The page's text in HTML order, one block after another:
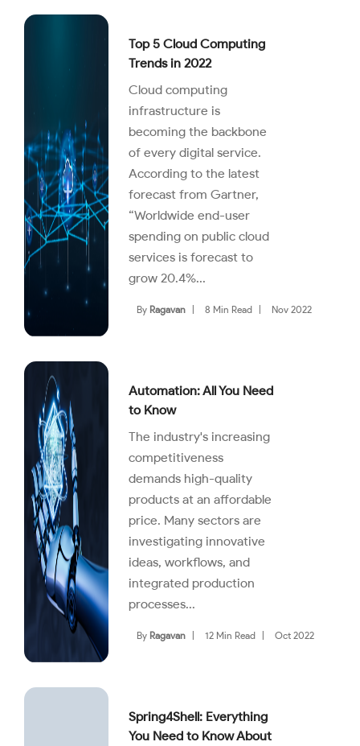
Top 5 Cloud Computing
Trends in 2022
Cloud computing
infrastructure is
becoming the backbone
of every digital service.
According to the latest
forecast from Gartner,
“Worldwide end-user
spending on public cloud
services is forecast to
grow 20.4%...
By Ragavan | 8 Min Read | Nov 2022
Automation: All You Need
to Know
The industry's increasing
competitiveness
demands high-quality
products at an affordable
price. Many sectors are
investigating innovative
ideas, workflows, and
integrated production
processes...
By Ragavan | 12 Min Read | Oct 2022
Spring4Shell: Everything
You Need to Know About